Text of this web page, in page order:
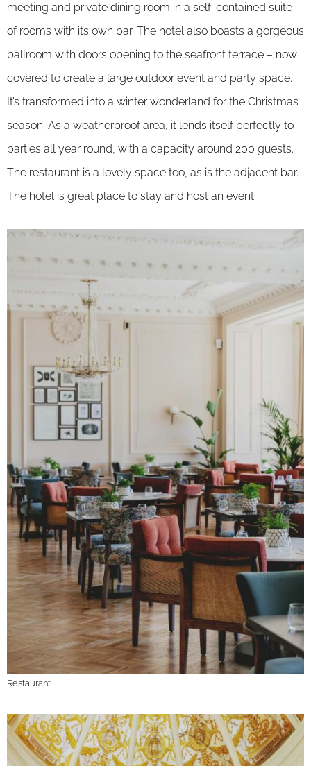
meeting and private dining room in a self-contained suite
of rooms with its own bar. The hotel also boasts a gorgeous
ballroom with doors opening to the seafront terrace – now
covered to create a large outdoor event and party space.
It’s transformed into a winter wonderland for the Christmas
season. As a weatherproof area, it lends itself perfectly to
parties all year round, with a capacity around 200 guests.
The restaurant is a lovely space too, as is the adjacent bar.
The hotel is great place to stay and host an event.
Restaurant